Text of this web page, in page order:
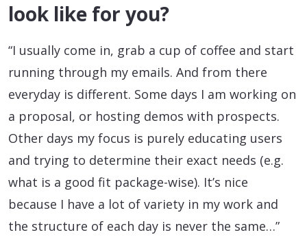
look like for you?
“I usually come in, grab a cup of coffee and start
running through my emails. And from there
everyday is different. Some days I am working on
a proposal, or hosting demos with prospects.
Other days my focus is purely educating users
and trying to determine their exact needs (e.g.
what is a good fit package-wise). It’s nice
because I have a lot of variety in my work and
the structure of each day is never the same…”